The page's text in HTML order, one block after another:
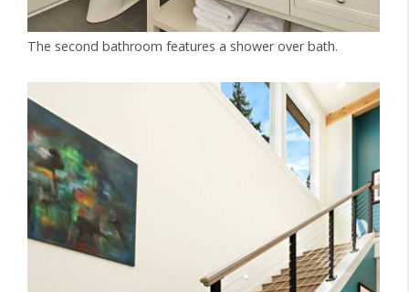
The second bathroom features a shower over bath.